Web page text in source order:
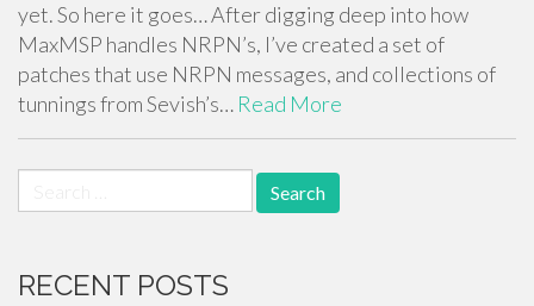
yet. So here it goes… After digging deep into how
MaxMSP handles NRPN’s, I’ve created a set of
patches that use NRPN messages, and collections of
tunnings from Sevish’s… Read More
for:
RECENT POSTS